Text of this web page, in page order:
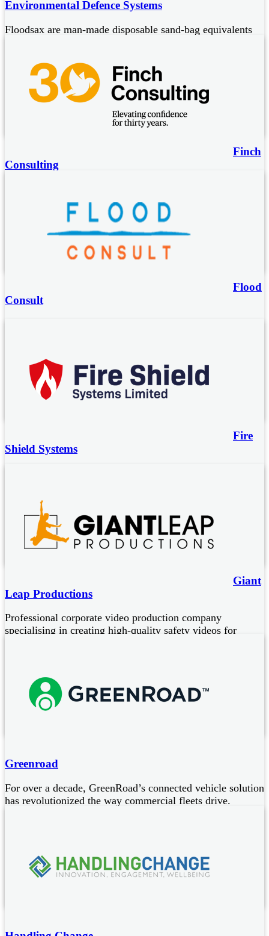
Environmental Defence Systems
Floodsax are man-made disposable sand-bag equivalents
Easy to store in vacuum packed bags
Designed to expand on contact with water
Colour indicating for a range of industrial liquids to aid hazard
Finch
Consulting
Machinery safety consultancy services
Asset life extension consultancy
Investigation and training specialist
Flood
Consult
Desktop Studies
Flood Risk Assessments
Flood Resilience Surveys
Fire
Shield Systems
Mobile plant engine bay and cab protection
Electrical panels – HV, LV, control
Water spray/water mist protection for waste and other high
hazard sectors
Giant
Leap Productions
Professional corporate video production company
specialising in creating high-quality safety videos for
video
We specialise in creating captivating video content for
businesses operating in both the private and public sector
Bespoke safety videos tailored for every driver category
Greenroad
For over a decade, GreenRoad’s connected vehicle solution
has revolutionized the way commercial fleets drive.
contextual intelligence
Improves driver safety